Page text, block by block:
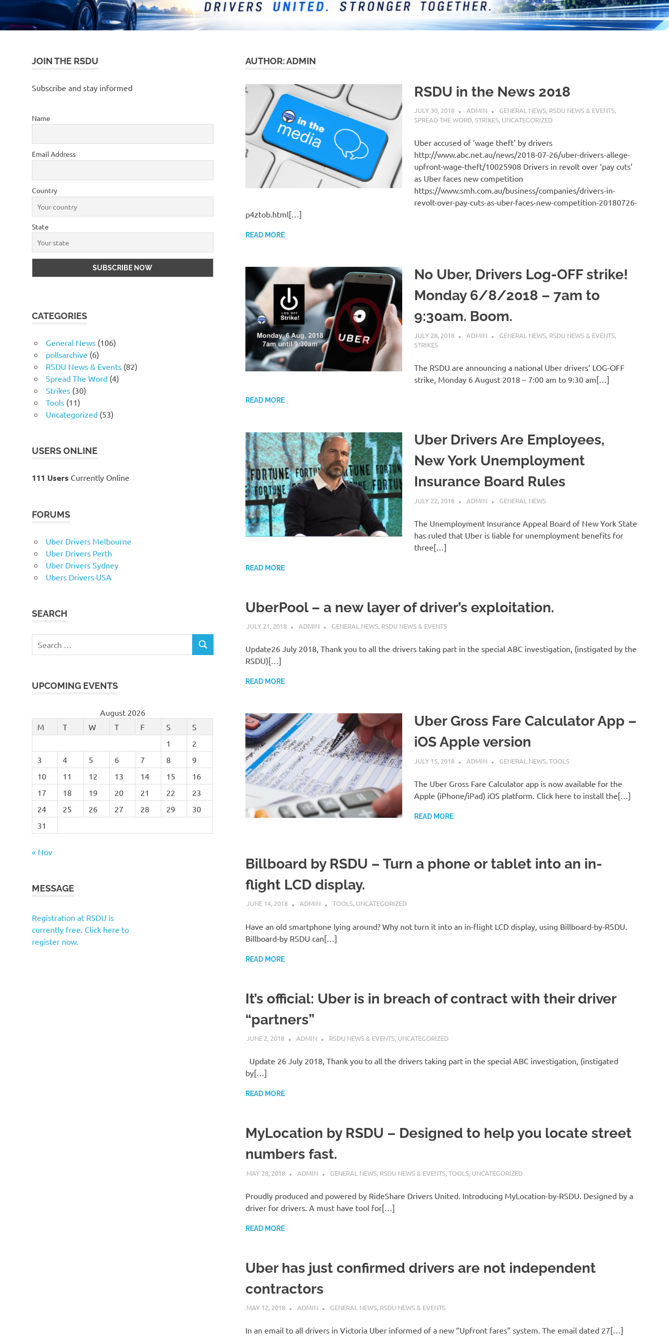
AUTHOR:ADMIN
RSDU in the News 2018
JULY 30, 2018 ADMIN GENERAL NEWS, RSDU NEWS & EVENTS,
SPREAD THE WORD,STRIKES, UNCATEGORIZED
Uber accused of ‘wage theft’ by drivers
http://www.abc.net.au/news/2018-07-26/uber-drivers-allege-
upfront-wage-theft/10025908 Drivers in revolt over ‘pay cuts’
as Uber faces new competition
https://www.smh.com.au/business/companies/drivers-in-
revolt-over-pay-cuts-as-uber-faces-new-competition-20180726-
p4ztob.html[…]
READ MORE
No Uber, Drivers Log-OFF strike!
Monday 6/8/2018 – 7am to
9:30am. Boom.
JULY 28, 2018 ADMIN GENERAL NEWS, RSDU NEWS & EVENTS,
STRIKES
The RSDU are announcing a national Uber drivers’ LOG-OFF
strike, Monday 6 August 2018 – 7:00 am to 9:30 am[…]
READ MORE
Uber Drivers Are Employees,
New York Unemployment
Insurance Board Rules
JULY 22, 2018 ADMIN GENERAL NEWS
The Unemployment Insurance Appeal Board of New York State
has ruled that Uber is liable for unemployment benefits for
three[…]
READ MORE
UberPool – a new layer of driver’s exploitation.
JULY 21, 2018 ADMIN GENERAL NEWS, RSDU NEWS & EVENTS
Update26 July 2018, Thank you to all the drivers taking part in the special ABC investigation, (instigated by the
RSDU)[…]
READ MORE
Uber Gross Fare Calculator App –
iOS Apple version
JULY 15, 2018 ADMIN GENERAL NEWS,TOOLS
The Uber Gross Fare Calculator app is now available for the
Apple (iPhone/iPad) iOS platform. Click here to install the[…]
READ MORE
Billboard by RSDU – Turn a phone or tablet into an in-
flight LCD display.
JUNE 14, 2018 ADMIN TOOLS, UNCATEGORIZED
Have an old smartphone lying around? Why not turn it into an in-flight LCD display, using Billboard-by-RSDU.
Billboard-by RSDU can[…]
READ MORE
It’s official: Uber is in breach of contract with their driver
“partners”
JUNE 2, 2018 ADMIN RSDU NEWS & EVENTS, UNCATEGORIZED
Update 26 July 2018, Thank you to all the drivers taking part in the special ABC investigation, (instigated
by[…]
READ MORE
MyLocation by RSDU – Designed to help you locate street
numbers fast.
MAY 28, 2018 ADMIN GENERAL NEWS, RSDU NEWS & EVENTS,TOOLS, UNCATEGORIZED
Proudly produced and powered by RideShare Drivers United. Introducing MyLocation-by-RSDU. Designed by a
driver for drivers. A must have tool for[…]
READ MORE
Uber has just confirmed drivers are not independent
contractors
MAY 12, 2018 ADMIN GENERAL NEWS, RSDU NEWS & EVENTS
In an email to all drivers in Victoria Uber informed of a new “Upfront fares” system. The email dated 27[…]
JOIN THE RSDU
Subscribe and stay informed
Name
Email Address
Country
State
CATEGORIES
General News(106)
pollsarchive (6)
RSDU News & Events(82)
Spread The Word(4)
Strikes(30)
Tools(11)
Uncategorized(53)
USERS ONLINE
111 Users Currently Online
FORUMS
Uber Drivers Melbourne
Uber Drivers Perth
Uber Drivers Sydney
Ubers Drivers USA
SEARCH
UPCOMING EVENTS
August 2026
M
T W T F S
S
1
2
3
4 5 6 7 8
9
10
11 12 13 14 15
16
17
18 19 20 21 22
23
24
25 26 27 28 29
30
31
« Nov
MESSAGE
Registration at RSDU is
currently free. Click here to
register now.